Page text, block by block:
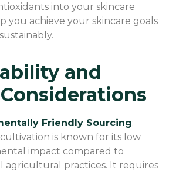
into your skincare
you achieve your skincare goals
and
Friendly Sourcing:
is known for its low
impact compared to
agricultural practices. It requires